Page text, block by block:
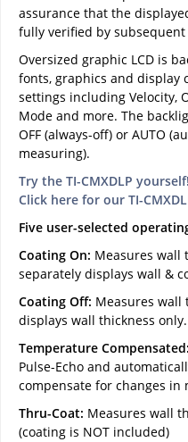
assurance that the
fully verified by subsequent
Oversized graphic LCD is
fonts, graphics and display
settings including Velocity,
Mode and more. The
OFF (always-off) or AUTO
measuring).
Try the TI-CMXDLP yourself!
Click here for our TI-
Five user-selected
Coating On: Measures wall
separately displays wall &
Coating Off: Measures wall
displays wall thickness only.
Temperature Compensated:
Pulse-Echo and
compensate for changes
Thru-Coat: Measures wall
(coating is NOT included)